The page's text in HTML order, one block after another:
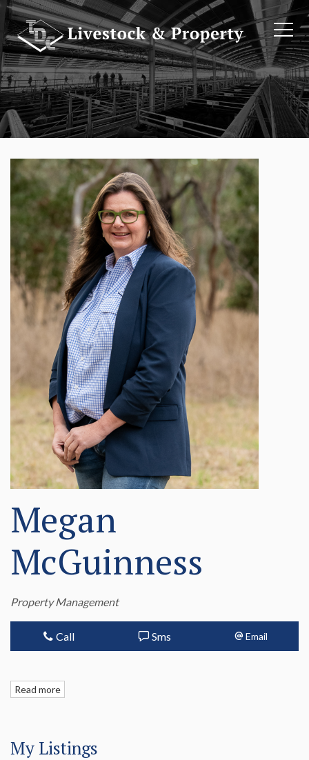
Megan
McGuinness
Property Management
Call Sms Email
Read more
My Listings